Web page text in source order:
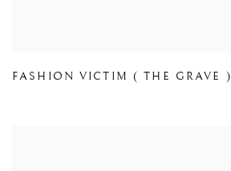
FASHION VICTIM ( THE GRAVE )